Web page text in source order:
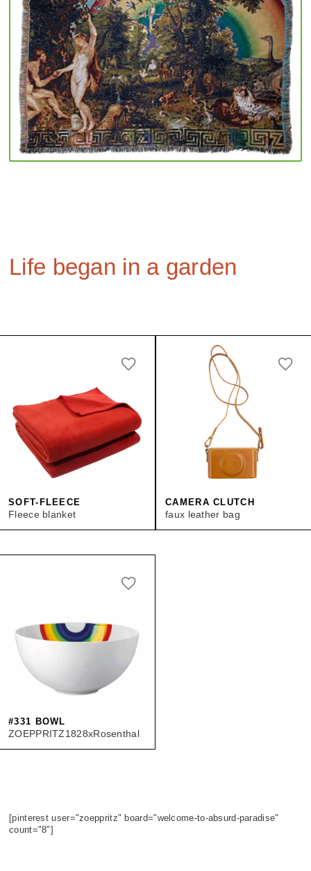
Life began in a garden
SOFT-FLEECE
Fleece blanket
CAMERA CLUTCH
faux leather bag
#331 BOWL
ZOEPPRITZ1828xRosenthal
[pinterest user="zoeppritz" board="welcome-to-absurd-paradise"
count="8"]